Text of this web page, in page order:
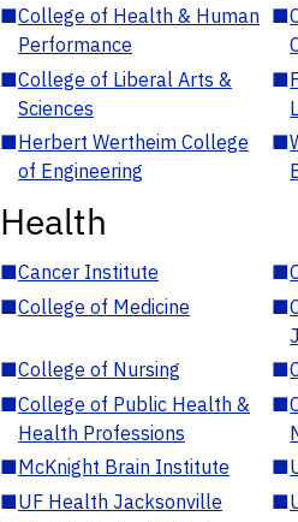
■College of Health & Human
Performance
■
■College of Liberal Arts &
Sciences
■
■Herbert Wertheim College
of Engineering
■
Health
■Cancer Institute ■
■College of Medicine ■
■College of Nursing ■
■College of Public Health &
Health Professions
■
■McKnight Brain Institute ■
■UF Health Jacksonville ■